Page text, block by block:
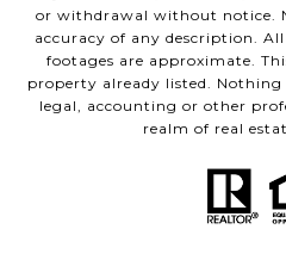
or withdrawal without notice.
accuracy of any description.
footages are approximate.
property already listed. Nothing
legal, accounting or other
realm of real